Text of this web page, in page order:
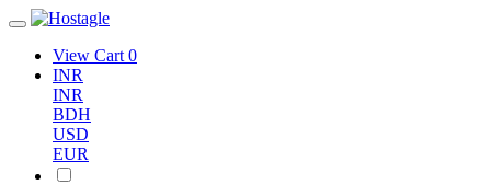
View Cart 0
INR
INR
BDH
USD
EUR